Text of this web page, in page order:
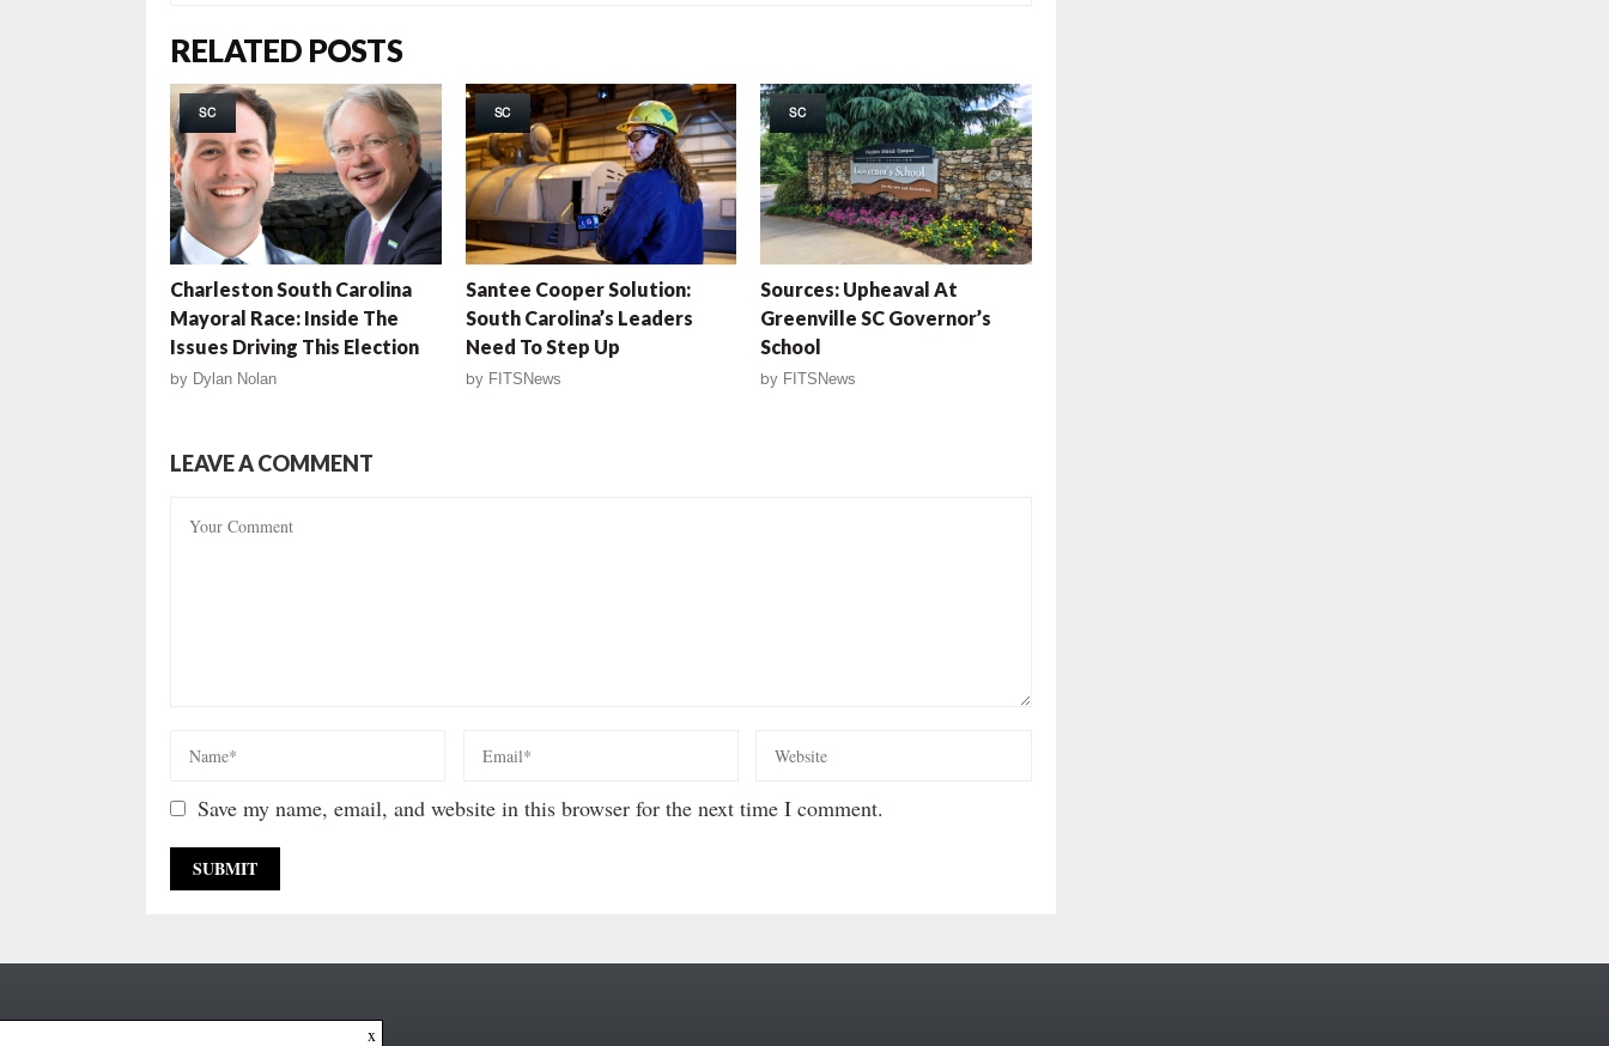
RELATED POSTS
SC
Charleston South Carolina
Mayoral Race: Inside The
Issues Driving This Election
by Dylan Nolan
SC
Santee Cooper Solution:
South Carolina’s Leaders
Need To Step Up
by FITSNews
SC
Sources: Upheaval At
Greenville SC Governor’s
School
by FITSNews
LEAVE A COMMENT
Save my name, email, and website in this browser for the next time I comment.
x